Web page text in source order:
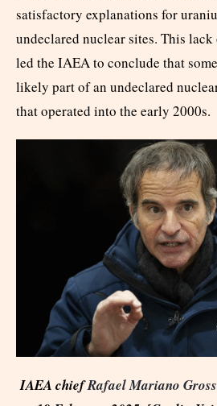
satisfactory explanations for
undeclared nuclear sites. This
led the IAEA to conclude that
likely part of an undeclared
that operated into the early 2000s.
IAEA chiefRafael Mariano